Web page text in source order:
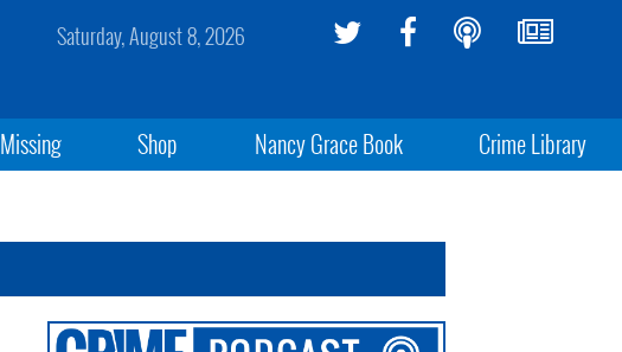
Saturday, August 8, 2026
Missing Shop Nancy Grace Book Crime Library